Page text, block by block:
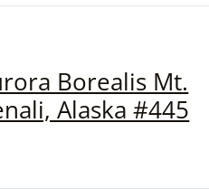
Borealis Mt.
Alaska #445